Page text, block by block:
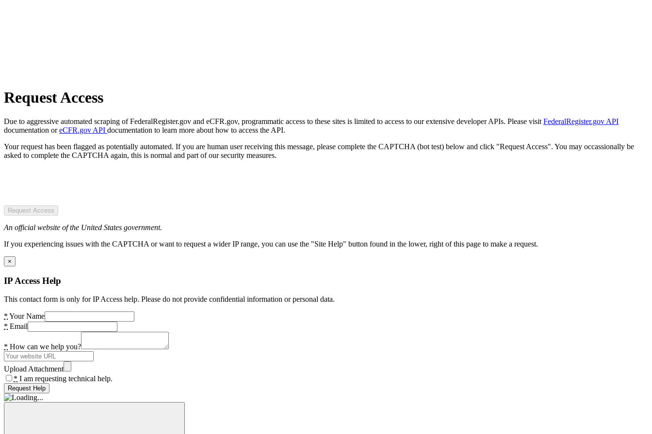
Request Access
Due to aggressive automated scraping of FederalRegister.gov and eCFR.gov, programmatic access to these sites is limited to access to our extensive developer APIs. Please visit FederalRegister.gov API
documentation oreCFR.gov API documentation to learn more about how to access the API.
Your request has been flagged as potentially automated. If you are human user receiving this message, please complete the CAPTCHA (bot test) below and click "Request Access". You may occassionally be
asked to complete the CAPTCHA again, this is normal and part of our security measures.
Request Access
An official website of the United States government.
If you experiencing issues with the CAPTCHA or want to request a wider IP range, you can use the "Site Help" button found in the lower, right of this page to make a request.
×
IP Access Help
This contact form is only for IP Access help. Please do not provide confidential information or personal data.
* Your Name
* Email
* How can we help you?
Upload Attachment
* I am requesting technical help.